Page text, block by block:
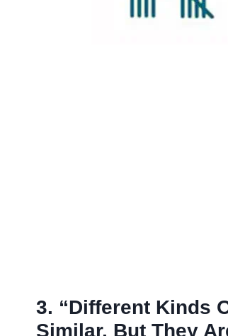
3. “Different Kinds
Similar, But They